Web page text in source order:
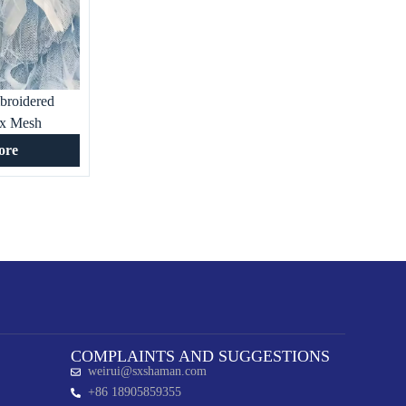
Mesh
for
COMPLAINTS AND SUGGESTIONS
weirui@sxshaman.com
+86 18905859355